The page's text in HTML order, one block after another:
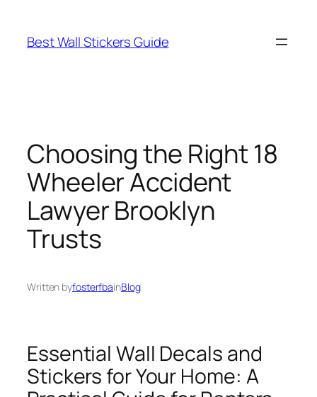
content
Best Wall Stickers Guide
Choosing the Right 18
Wheeler Accident
Lawyer Brooklyn
Trusts
Written byfosterfbainBlog
Essential Wall Decals and
Stickers for Your Home: A